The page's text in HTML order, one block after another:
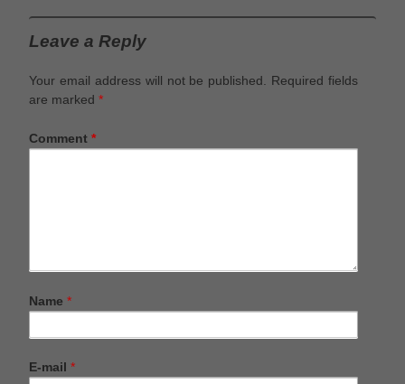
Leave a Reply
Your email address will not be published.
Required fields
are marked *
Comment *
Name *
E-mail *